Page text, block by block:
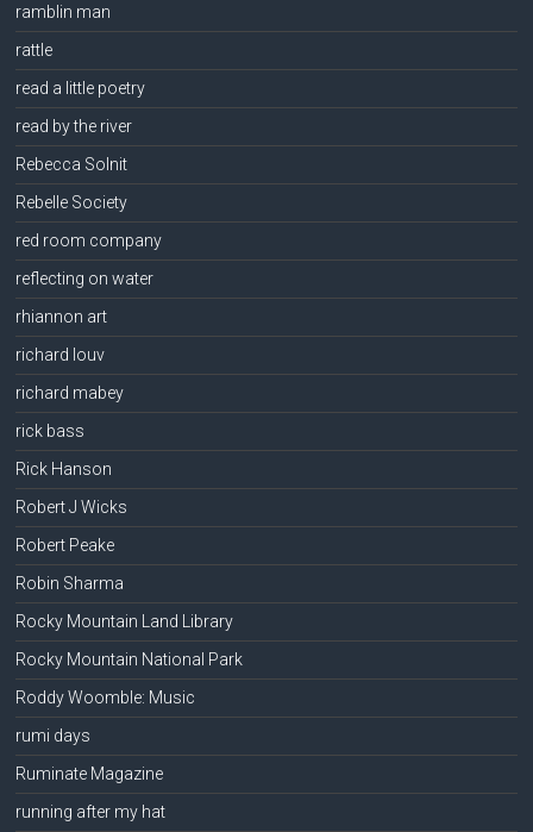
ramblin man
rattle
read a little poetry
read by the river
Rebecca Solnit
Rebelle Society
red room company
reflecting on water
rhiannon art
richard louv
richard mabey
rick bass
Rick Hanson
Robert J Wicks
Robert Peake
Robin Sharma
Rocky Mountain Land Library
Rocky Mountain National Park
Roddy Woomble: Music
rumi days
Ruminate Magazine
running after my hat